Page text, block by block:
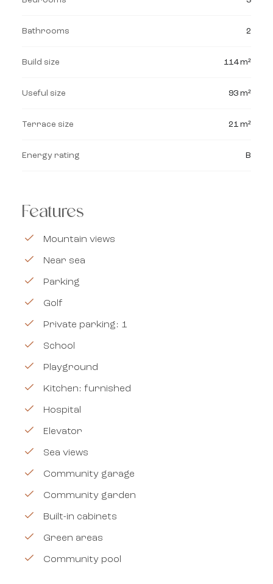
Bathrooms 2
Build size 114 m²
Useful size 93 m²
Terrace size 21 m²
Energy rating B
Features
Mountain views
Near sea
Parking
Golf
Private parking: 1
School
Playground
Kitchen: furnished
Hospital
Elevator
Sea views
Community garage
Community garden
Built-in cabinets
Green areas
Community pool